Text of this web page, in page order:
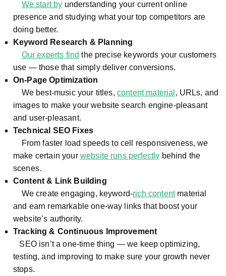
We start by understanding your current online
presence and studying what your top competitors are
doing better.
Keyword Research & Planning
Our experts find the precise keywords your customers
use — those that simply deliver conversions.
On-Page Optimization
We best-music your titles, content material , URLs, and
images to make your website search engine-pleasant
and user-pleasant.
Technical SEO Fixes
From faster load speeds to cell responsiveness, we
make certain your website runs perfectly behind the
scenes.
Content & Link Building
We create engaging, keyword-rich contentmaterial
and earn remarkable one-way links that boost your
website’s authority.
Tracking & Continuous Improvement
SEO isn’t a one-time thing — we keep optimizing,
testing, and improving to make sure your growth never
stops.